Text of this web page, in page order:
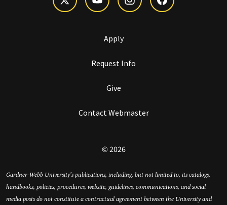
Apply
Request Info
Give
Contact Webmaster
© 2026
Gardner-Webb University’s publications, including, but not limited to, its catalogs,
handbooks, policies, procedures, website, guidelines, communications, and social
media posts do not constitute a contractual agreement between the University and